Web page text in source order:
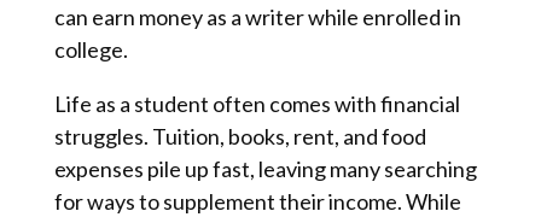
can earn money as a writer while enrolled in
college.
Life as a student often comes with financial
struggles. Tuition, books, rent, and food
expenses pile up fast, leaving many searching
for ways to supplement their income. While